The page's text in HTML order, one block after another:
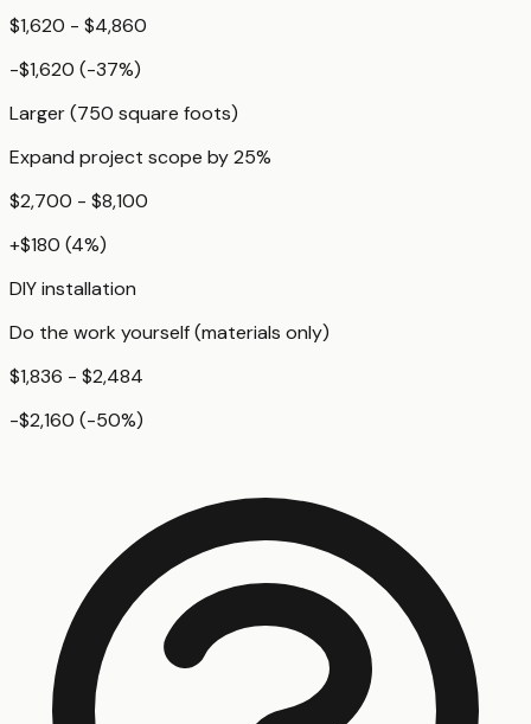
$1,620 - $4,860
-$1,620 (-37%)
Larger (750 square foots)
Expand project scope by 25%
$2,700 - $8,100
+$180 (4%)
DIY installation
Do the work yourself (materials only)
$1,836 - $2,484
-$2,160 (-50%)